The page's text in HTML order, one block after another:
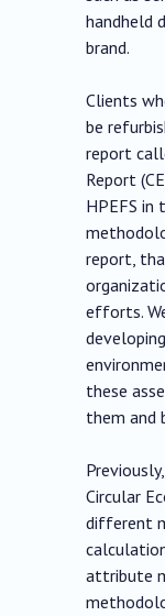
handheld
brand.
Clients
be
report
Report
HPEFS in
report,
efforts.
these
them and
Circular
different
attribute